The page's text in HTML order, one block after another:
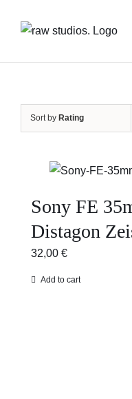
Sort by Rating
Sony FE
Distagon
32,00 €
Add to cart